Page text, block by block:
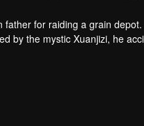
for raiding a grain
by the mystic Xuanjizi, he
invaders, his group